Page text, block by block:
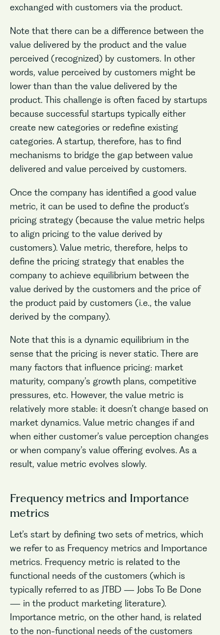
exchanged with customers via the product.
Note that there can be a difference between the
value delivered by the product and the value
perceived (recognized) by customers. In other
words, value perceived by customers might be
lower than than the value delivered by the
product. This challenge is often faced by startups
because successful startups typically either
create new categories or redefine existing
categories. A startup, therefore, has to find
mechanisms to bridge the gap between value
delivered and value perceived by customers.
Once the company has identified a good value
metric, it can be used to define the product’s
pricing strategy (because the value metric helps
to align pricing to the value derived by
customers). Value metric, therefore, helps to
define the pricing strategy that enables the
company to achieve equilibrium between the
value derived by the customers and the price of
the product paid by customers (i.e., the value
derived by the company).
Note that this is a dynamic equilibrium in the
sense that the pricing is never static. There are
many factors that influence pricing: market
maturity, company’s growth plans, competitive
pressures, etc. However, the value metric is
relatively more stable: it doesn’t change based on
market dynamics. Value metric changes if and
when either customer’s value perception changes
or when company’s value offering evolves. As a
result, value metric evolves slowly.
Frequency metrics and Importance
metrics
Let’s start by defining two sets of metrics, which
we refer to as Frequency metrics and Importance
metrics. Frequency metric is related to the
functional needs of the customers (which is
typically referred to as JTBD — Jobs To Be Done
— in the product marketing literature).
Importance metric, on the other hand, is related
to the non-functional needs of the customers